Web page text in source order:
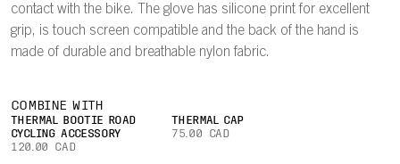
contact with the bike. The glove has silicone print for excellent
grip, is touch screen compatible and the back of the hand is
made of durable and breathable nylon fabric.
COMBINE WITH
THERMAL BOOTIE ROAD
CYCLING ACCESSORY
120.00 CAD
THERMAL CAP
75.00 CAD